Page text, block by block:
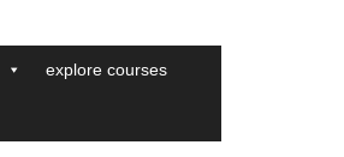
explore courses